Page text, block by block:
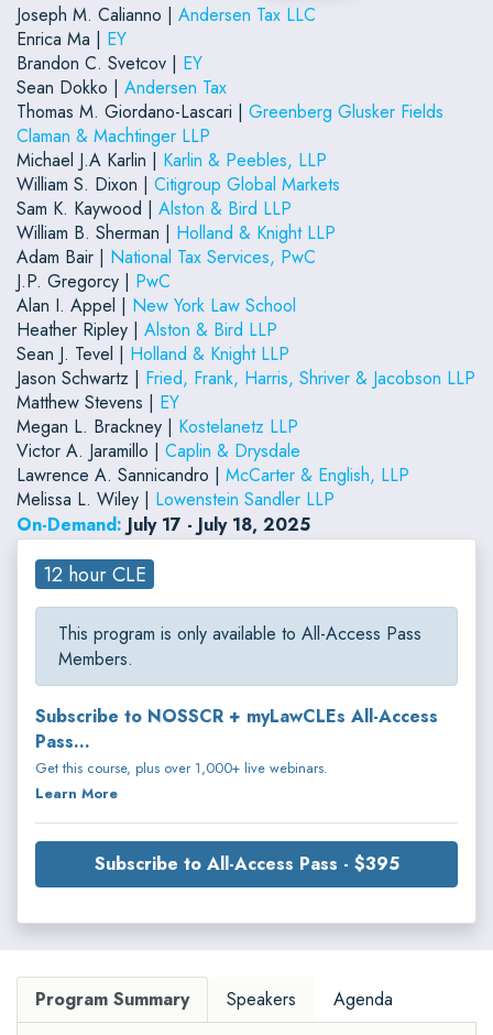
Joseph M. Calianno | Andersen Tax LLC
Enrica Ma | EY
Brandon C. Svetcov | EY
Sean Dokko | Andersen Tax
Thomas M. Giordano-Lascari | Greenberg Glusker Fields
Claman & Machtinger LLP
Michael J.A Karlin | Karlin & Peebles, LLP
William S. Dixon | Citigroup Global Markets
Sam K. Kaywood | Alston & Bird LLP
William B. Sherman | Holland & Knight LLP
Adam Bair | National Tax Services, PwC
J.P. Gregorcy | PwC
Alan I. Appel | New York Law School
Heather Ripley | Alston & Bird LLP
Sean J. Tevel | Holland & Knight LLP
Jason Schwartz | Fried, Frank, Harris, Shriver & Jacobson LLP
Matthew Stevens | EY
Megan L. Brackney | Kostelanetz LLP
Victor A. Jaramillo | Caplin & Drysdale
Lawrence A. Sannicandro | McCarter & English, LLP
Melissa L. Wiley | Lowenstein Sandler LLP
On-Demand: July 17 - July 18, 2025
12 hour CLE
This program is only available to All-Access Pass
Members.
Subscribe to NOSSCR + myLawCLEs All-Access
Pass...
Get this course, plus over 1,000+ live webinars.
Learn More
Subscribe to All-Access Pass - $395
Program Summary Speakers Agenda